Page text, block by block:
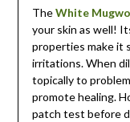
TheWhite
your skin as well!
properties make it
irritations. When
topically to
promote healing.
patch test before